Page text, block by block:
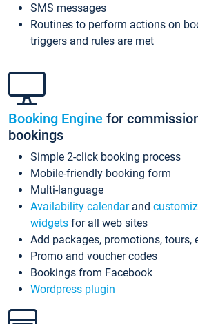
SMS messages
Routines to perform actions on
triggers and rules are met
Booking Engine for
bookings
Simple 2-click booking process
Mobile-friendly booking form
Multi-language
Availability calendarand
widgets for all web sites
Add packages, promotions, tours,
Promo and voucher codes
Bookings from Facebook
Wordpress plugin